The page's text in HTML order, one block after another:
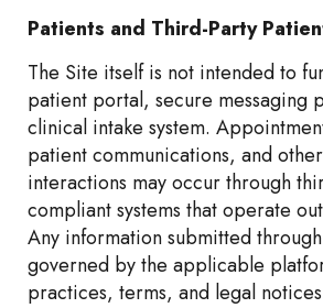
Patients and Third-Party
The Site itself is not intended to
patient portal, secure messaging
clinical intake system.
patient communications, and
interactions may occur through
compliant systems that operate
Any information submitted
governed by the applicable
practices, terms, and legal